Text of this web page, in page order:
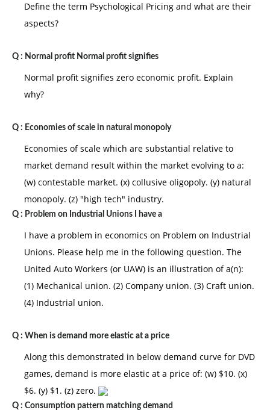
Define the term Psychological Pricing and what are their
aspects?
Q : Normal profit Normal profit signifies
Normal profit signifies zero economic profit. Explain
why?
Q : Economies of scale in natural monopoly
Economies of scale which are substantial relative to
market demand result within the market evolving to a:
(w) contestable market. (x) collusive oligopoly. (y) natural
monopoly. (z) "high tech" industry.
Q : Problem on Industrial Unions I have a
I have a problem in economics on Problem on Industrial
Unions. Please help me in the following question. The
United Auto Workers (or UAW) is an illustration of a(n):
(1) Mechanical union. (2) Company union. (3) Craft union.
(4) Industrial union.
Q : When is demand more elastic at a price
Along this demonstrated in below demand curve for DVD
games, demand is more elastic at a price of: (w) $10. (x)
$6. (y) $1. (z) zero.
Q : Consumption pattern matching demand